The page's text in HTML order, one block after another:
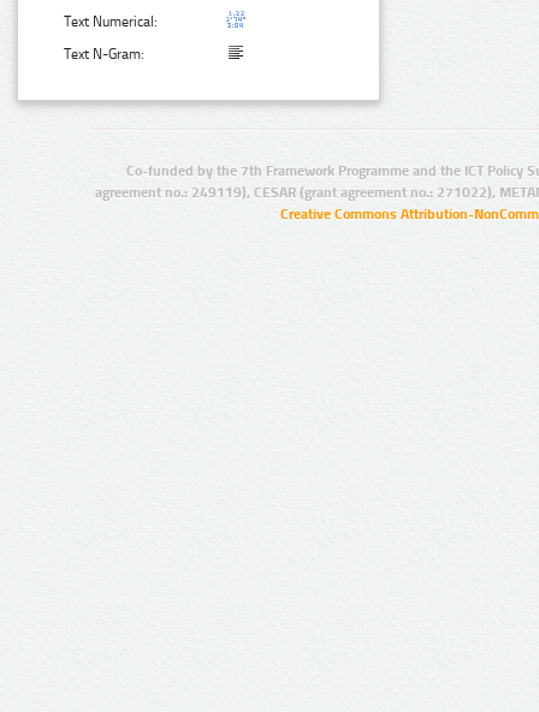
Text Numerical:
Text N-Gram:
Co-funded by the 7th Framework Programme and the ICT Policy
agreement no.: 249119), CESAR (grant agreement no.: 271022),
Creative Commons Attribution-